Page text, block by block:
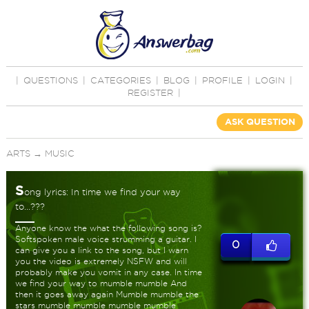
QUESTIONS CATEGORIES BLOG PROFILE LOGIN
REGISTER
ASK QUESTION
ARTS→ MUSIC
Song lyrics: In time we find your way
to...???
Anyone know the what the following song is?
Softspoken male voice strumming a guitar. I
can give you a link to the song, but I warn
you the video is extremely NSFW and will
probably make you vomit in any case. In time
we find your way to mumble mumble And
then it goes away again Mumble mumble the
stars mumble mumble mumble mumble
0